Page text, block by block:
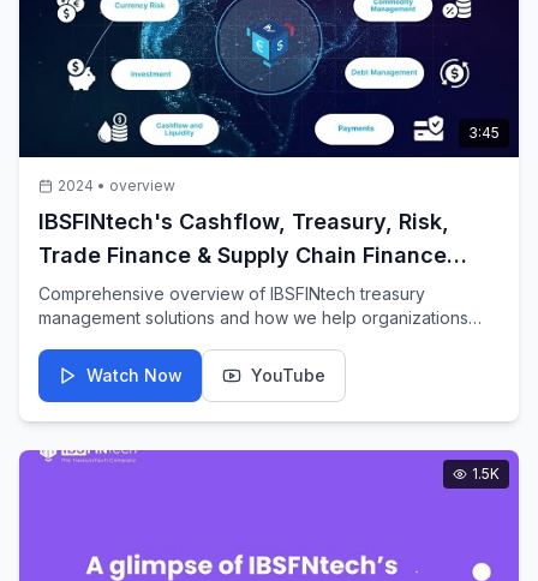
3:45
2024 • overview
IBSFINtech's Cashflow, Treasury, Risk,
Trade Finance & Supply Chain Finance
function
Comprehensive overview of IBSFINtech treasury
management solutions and how we help organizations
Watch Now
YouTube
1.5K